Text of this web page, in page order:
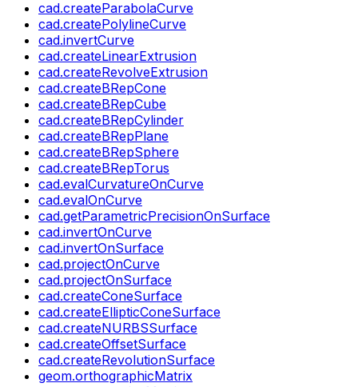
cad.createParabolaCurve
cad.createPolylineCurve
cad.invertCurve
cad.createLinearExtrusion
cad.createRevolveExtrusion
cad.createBRepCone
cad.createBRepCube
cad.createBRepCylinder
cad.createBRepPlane
cad.createBRepSphere
cad.createBRepTorus
cad.evalCurvatureOnCurve
cad.evalOnCurve
cad.getParametricPrecisionOnSurface
cad.invertOnCurve
cad.invertOnSurface
cad.projectOnCurve
cad.projectOnSurface
cad.createConeSurface
cad.createEllipticConeSurface
cad.createNURBSSurface
cad.createOffsetSurface
cad.createRevolutionSurface
geom.orthographicMatrix